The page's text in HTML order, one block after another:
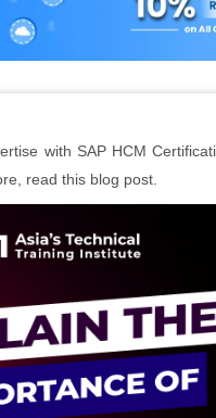
with SAP HCM
read this blog post.